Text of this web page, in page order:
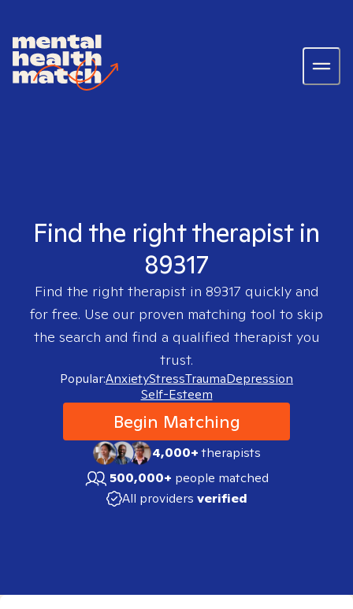
Find the right therapist in
89317
Find the right therapist in 89317 quickly and
for free. Use our proven matching tool to skip
the search and find a qualified therapist you
trust.
Popular:AnxietyStressTraumaDepression
Self-Esteem
Begin Matching
4,000+therapists
500,000+ people matched
All providers verified